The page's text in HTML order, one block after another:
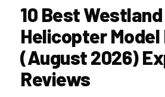
10 Best
Helicopter
(August 2026)
Reviews